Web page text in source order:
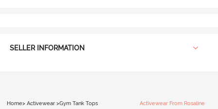
SELLER INFORMATION
Home> Activewear >Gym Tank Tops Activewear From Rosaline